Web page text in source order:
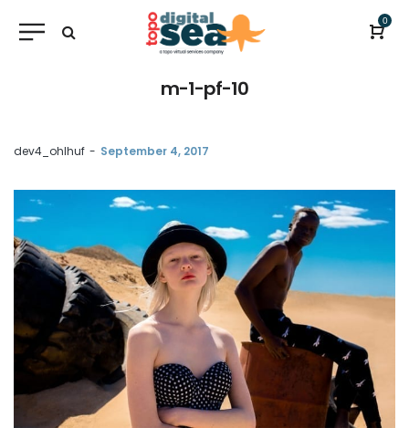
0
m-1-pf-10
by
dev4_ohlhuf September 4, 2017